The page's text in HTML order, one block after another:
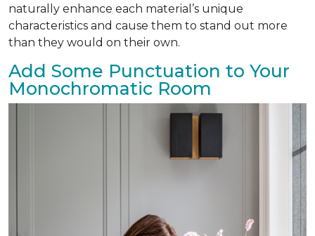
naturally enhance each material’s unique
characteristics and cause them to stand out more
than they would on their own.
Add Some Punctuation to Your
Monochromatic Room